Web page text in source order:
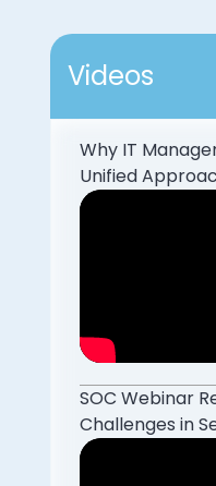
Videos
Why IT
Unified
SOC Webinar
Challenges in